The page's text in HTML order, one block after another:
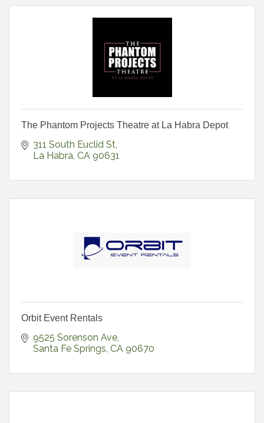
The Phantom Projects Theatre at La Habra Depot
311 South Euclid St
La Habra CA 90631
Orbit Event Rentals
9525 Sorenson Ave
Santa Fe Springs CA 90670